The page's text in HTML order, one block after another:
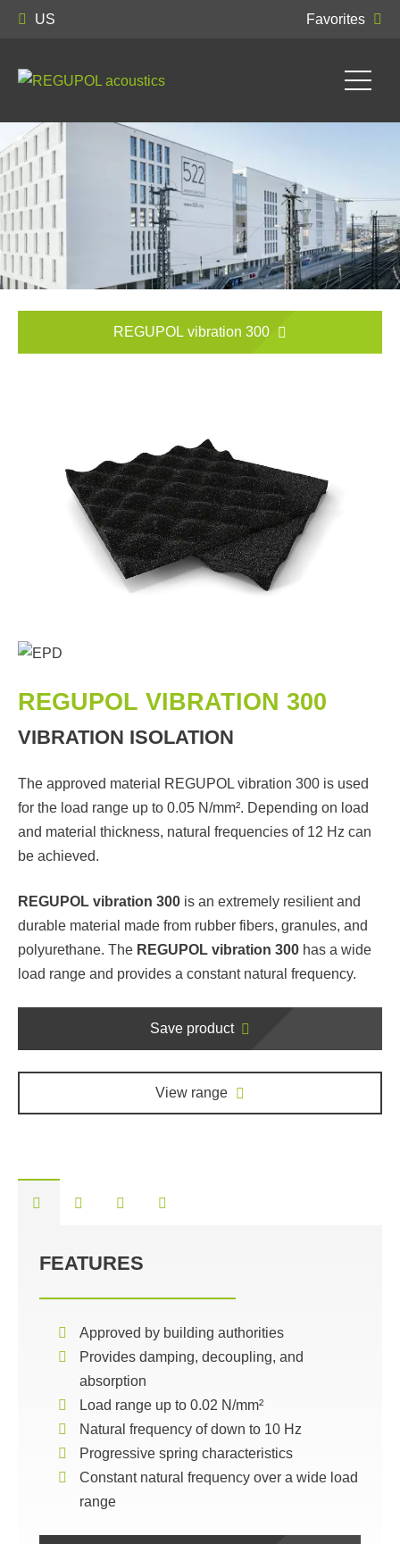
US Favorites
REGUPOL vibration 300
REGUPOL VIBRATION 300
VIBRATION ISOLATION
The approved material REGUPOL vibration 300 is used
for the load range up to 0.05 N/mm². Depending on load
and material thickness, natural frequencies of 12 Hz can
be achieved.
REGUPOL vibration 300 is an extremely resilient and
durable material made from rubber fibers, granules, and
polyurethane. The REGUPOL vibration 300 has a wide
load range and provides a constant natural frequency.
Save product
View range
FEATURES
Approved by building authorities
Provides damping, decoupling, and
absorption
Load range up to 0.02 N/mm²
Natural frequency of down to 10 Hz
Progressive spring characteristics
Constant natural frequency over a wide load
range